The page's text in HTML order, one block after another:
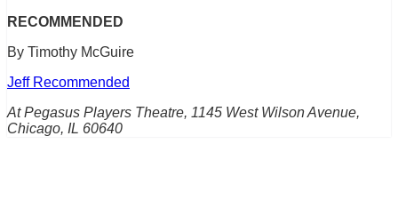
RECOMMENDED
By Timothy McGuire
Jeff Recommended
At Pegasus Players Theatre, 1145 West Wilson Avenue,
Chicago, IL 60640